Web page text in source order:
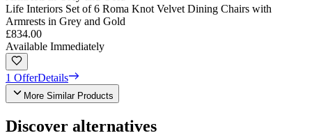
Life Interiors Set of 6 Roma Knot Velvet Dining Chairs with
Armrests in Grey and Gold
£834.00
Available Immediately
1 OfferDetails
More Similar Products
Discover alternatives